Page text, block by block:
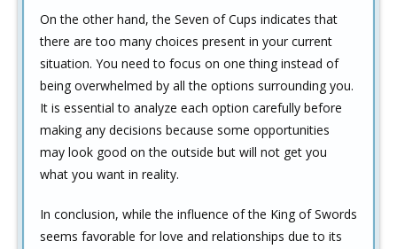
On the other hand, the Seven of Cups indicates that
there are too many choices present in your current
situation. You need to focus on one thing instead of
being overwhelmed by all the options surrounding you.
It is essential to analyze each option carefully before
making any decisions because some opportunities
may look good on the outside but will not get you
what you want in reality.
In conclusion, while the influence of the King of Swords
seems favorable for love and relationships due to its